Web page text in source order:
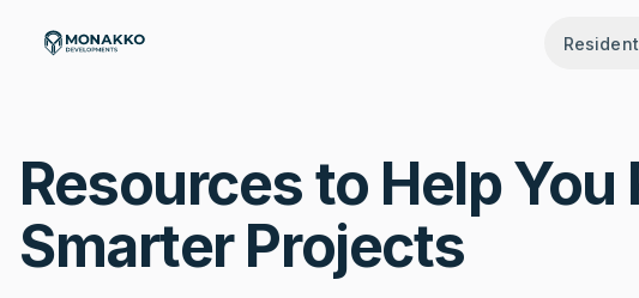
Resources to Help You
Smarter Projects